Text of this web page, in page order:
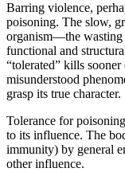
Barring violence,
poisoning. The slow,
organism—the wasting
functional and
“tolerated” kills
misunderstood
grasp its true character.
Tolerance for
to its influence. The
immunity) by general
other influence.